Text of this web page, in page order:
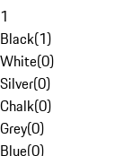
1
Black(1)
White(0)
Silver(0)
Chalk(0)
Grey(0)
Blue(0)